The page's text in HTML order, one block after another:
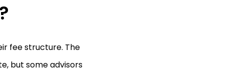
fee structure. The
but some advisors